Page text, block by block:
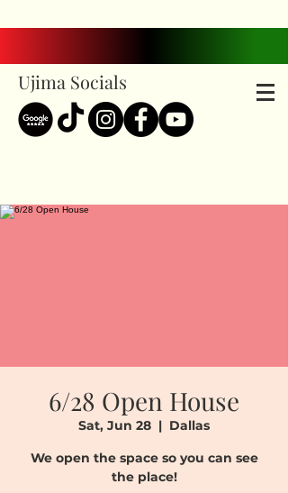
Ujima Socials
6/28 Open House
Sat, Jun 28
  |
Dallas
We open the space so you can see
the place!